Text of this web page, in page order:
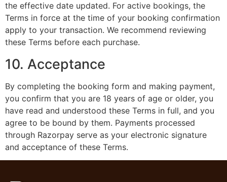
the effective date updated. For active bookings, the
Terms in force at the time of your booking confirmation
apply to your transaction. We recommend reviewing
these Terms before each purchase.
10. Acceptance
By completing the booking form and making payment,
you confirm that you are 18 years of age or older, you
have read and understood these Terms in full, and you
agree to be bound by them. Payments processed
through Razorpay serve as your electronic signature
and acceptance of these Terms.